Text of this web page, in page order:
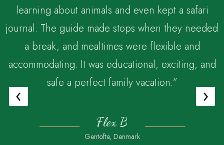
learning about animals and even kept a safari
journal. The guide made stops when they needed
a break, and mealtimes were flexible and
accommodating. It was educational, exciting, and
safe a perfect family vacation.”
Flex B
Gentofte, Denmark
‹ ›